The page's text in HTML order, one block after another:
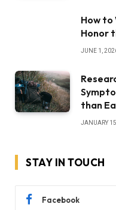
How
Honor
JUNE 1,
than
JANUARY
STAY IN TOUCH
Facebook